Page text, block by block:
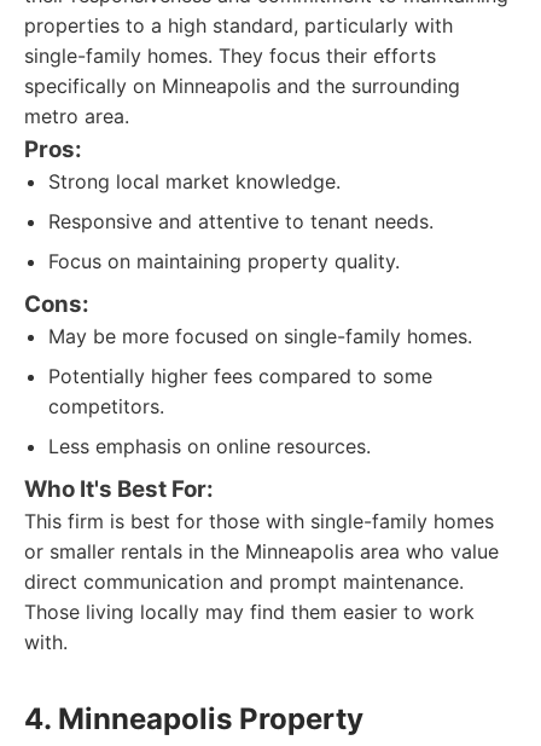
properties to a high standard, particularly with
single-family homes. They focus their efforts
specifically on Minneapolis and the surrounding
metro area.
Pros:
Strong local market knowledge.
Responsive and attentive to tenant needs.
Focus on maintaining property quality.
Cons:
May be more focused on single-family homes.
Potentially higher fees compared to some
competitors.
Less emphasis on online resources.
Who It's Best For:
This firm is best for those with single-family homes
or smaller rentals in the Minneapolis area who value
direct communication and prompt maintenance.
Those living locally may find them easier to work
with.
4. Minneapolis Property